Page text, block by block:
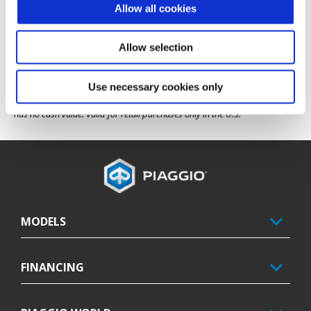
Allow all cookies
Allow selection
Use necessary cookies only
of the new vehicle. Eligible products must be new and unused, for which
no retail sales or product registration has been previously submitted or
processed. Course must have been taken and license obtained within
three months of the rebate start date — beginning June 1, 2026. The name
on the state-approved course completion card must match the name on
This offer excludes Pennsylvania, where motorcycle licensing costs are
covered by state programs. Cannot be combined with other promotions
or offers unless otherwise approved by Piaggio Group Americas. Offer
has no cash value. Valid for retail purchases only in the U.S.
MODELS
FINANCING